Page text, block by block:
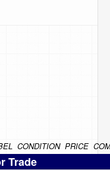
CONDITION PRICE
Trade